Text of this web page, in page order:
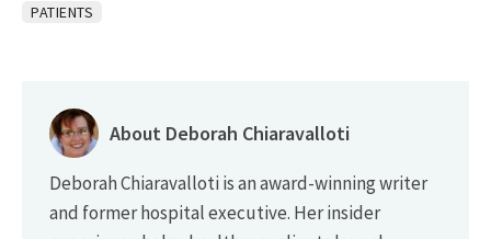
PATIENTS
About Deborah Chiaravalloti
Deborah Chiaravalloti is an award-winning writer
and former hospital executive. Her insider